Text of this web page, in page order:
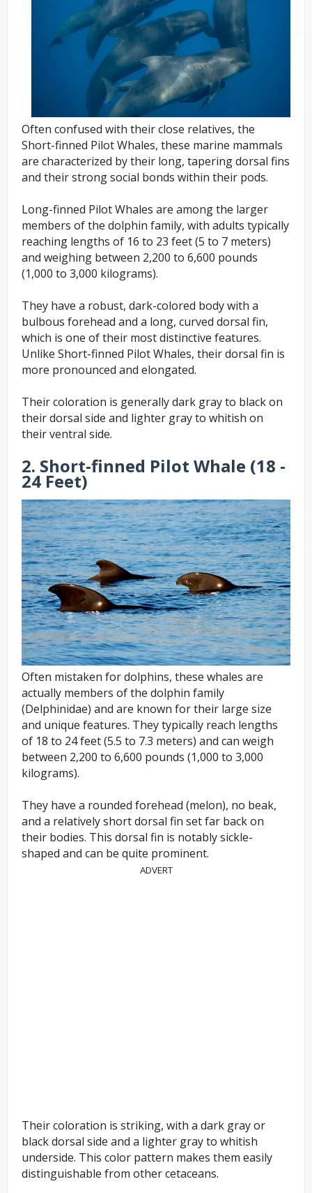
Often confused with their close relatives, the
Short-finned Pilot Whales, these marine mammals
are characterized by their long, tapering dorsal fins
and their strong social bonds within their pods.
Long-finned Pilot Whales are among the larger
members of the dolphin family, with adults typically
reaching lengths of 16 to 23 feet (5 to 7 meters)
and weighing between 2,200 to 6,600 pounds
(1,000 to 3,000 kilograms).
They have a robust, dark-colored body with a
bulbous forehead and a long, curved dorsal fin,
which is one of their most distinctive features.
Unlike Short-finned Pilot Whales, their dorsal fin is
more pronounced and elongated.
Their coloration is generally dark gray to black on
their dorsal side and lighter gray to whitish on
their ventral side.
2. Short-finned Pilot Whale (18 -
24 Feet)
Often mistaken for dolphins, these whales are
actually members of the dolphin family
(Delphinidae) and are known for their large size
and unique features. They typically reach lengths
of 18 to 24 feet (5.5 to 7.3 meters) and can weigh
between 2,200 to 6,600 pounds (1,000 to 3,000
kilograms).
They have a rounded forehead (melon), no beak,
and a relatively short dorsal fin set far back on
their bodies. This dorsal fin is notably sickle-
shaped and can be quite prominent.
ADVERT
Their coloration is striking, with a dark gray or
black dorsal side and a lighter gray to whitish
underside. This color pattern makes them easily
distinguishable from other cetaceans.